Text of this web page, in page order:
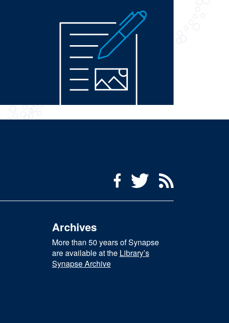
Social Media Menu
FacebookTwitter
Archives
More than 50 years of Synapse
are available at the Library’s
Synapse Archive